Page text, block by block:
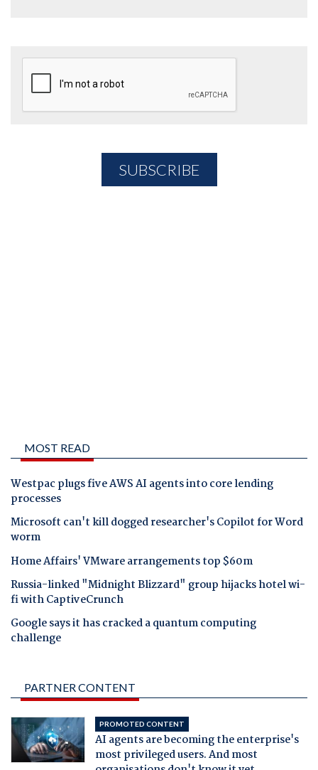
MOST READ
Westpac plugs five AWS AI agents into core lending
processes
Microsoft can't kill dogged researcher's Copilot for Word
worm
Home Affairs' VMware arrangements top $60m
Russia-linked "Midnight Blizzard" group hijacks hotel wi-
fi with CaptiveCrunch
Google says it has cracked a quantum computing
challenge
PARTNER CONTENT
PROMOTED CONTENT
AI agents are becoming the enterprise's
most privileged users. And most